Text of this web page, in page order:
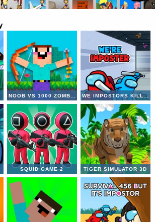
NOOB VS 1000 ZOMBIES WE IMPOSTORS KILL TOGETHER
SQUID GAME 2 TIGER SIMULATOR 3D